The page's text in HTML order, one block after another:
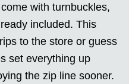
with turnbuckles,
included. This
to the store or guess
set everything up
the zip line sooner.